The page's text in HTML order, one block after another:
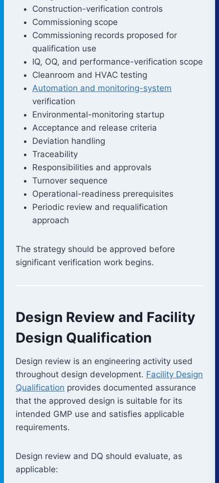
Construction-verification controls
Commissioning scope
Commissioning records proposed for
qualification use
IQ, OQ, and performance-verification scope
Cleanroom and HVAC testing
Automation and monitoring-system
verification
Environmental-monitoring startup
Acceptance and release criteria
Deviation handling
Traceability
Responsibilities and approvals
Turnover sequence
Operational-readiness prerequisites
Periodic review and requalification
approach
The strategy should be approved before
significant verification work begins.
Design Review and Facility
Design Qualification
Design review is an engineering activity used
throughout design development. Facility Design
Qualification provides documented assurance
that the approved design is suitable for its
intended GMP use and satisfies applicable
requirements.
Design review and DQ should evaluate, as
applicable: